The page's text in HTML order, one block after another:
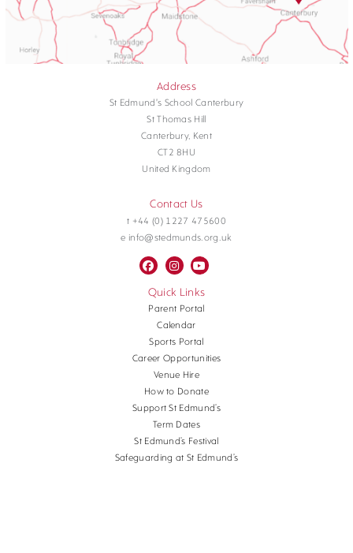
Address
St Edmund's School Canterbury
St Thomas Hill
Canterbury, Kent
CT2 8HU
United Kingdom
Contact Us
t +44 (0) 1227 475600
e info@stedmunds.org.uk
Quick Links
Parent Portal
Calendar
Sports Portal
Career Opportunities
Venue Hire
How to Donate
Support St Edmund’s
Term Dates
St Edmund’s Festival
Safeguarding at St Edmund’s